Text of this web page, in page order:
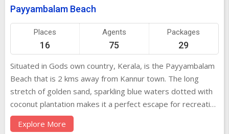
Payyambalam Beach
Places
16
Agents
75
Packages
29
Situated in Gods own country, Kerala, is the Payyambalam
Beach that is 2 kms away from Kannur town. The long
stretch of golden sand, sparkling blue waters dotted with
coconut plantation makes it a perfect escape for recreation
and amusement. The Payyambalam Beach is worth a visit
for it is known as one of the cleanest and ost spectacular
Explore More